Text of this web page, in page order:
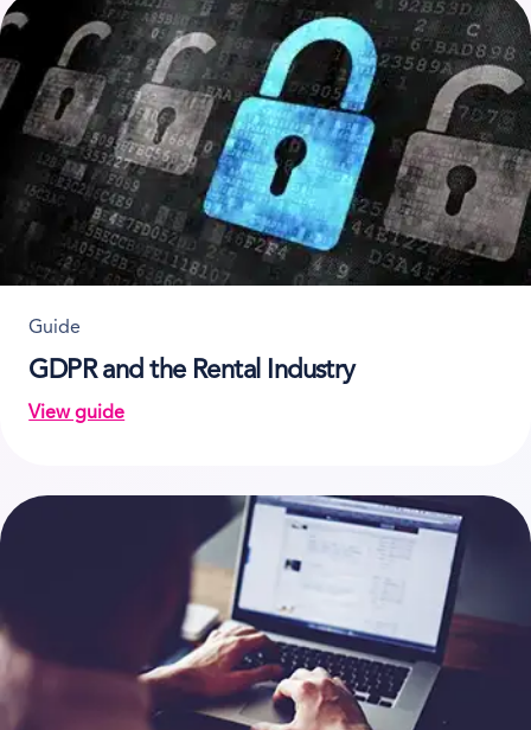
Guide
GDPR and the Rental Industry
View guide
on GDPR and the Rental Industry